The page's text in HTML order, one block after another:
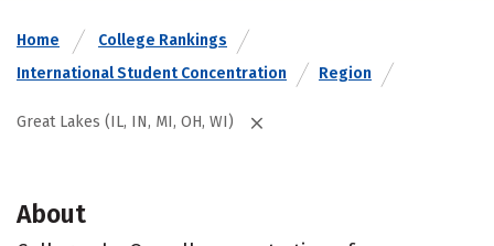
Home
College Rankings
International Student Concentration
Region
Great Lakes (IL, IN, MI, OH, WI)
About